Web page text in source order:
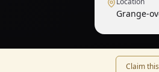
Grange-
Claim